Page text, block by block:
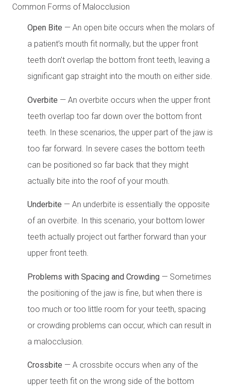
Common Forms of Malocclusion
Open Bite — An open bite occurs when the molars of
a patient’s mouth fit normally, but the upper front
teeth don’t overlap the bottom front teeth, leaving a
significant gap straight into the mouth on either side.
Overbite — An overbite occurs when the upper front
teeth overlap too far down over the bottom front
teeth. In these scenarios, the upper part of the jaw is
too far forward. In severe cases the bottom teeth
can be positioned so far back that they might
actually bite into the roof of your mouth.
Underbite — An underbite is essentially the opposite
of an overbite. In this scenario, your bottom lower
teeth actually project out farther forward than your
upper front teeth.
Problems with Spacing and Crowding — Sometimes
the positioning of the jaw is fine, but when there is
too much or too little room for your teeth, spacing
or crowding problems can occur, which can result in
a malocclusion.
Crossbite — A crossbite occurs when any of the
upper teeth fit on the wrong side of the bottom